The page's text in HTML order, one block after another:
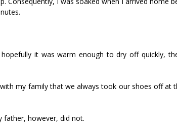
it was warm enough to dry off quickly,
my family that we always took our shoes off at
however, did not.